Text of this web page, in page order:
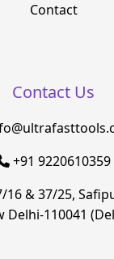
Contact
Contact Us
+91 9220610359
16 & 37/25,
Delhi-110041